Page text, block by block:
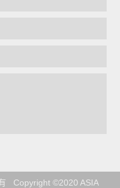
Copyright ©2020 ASIA